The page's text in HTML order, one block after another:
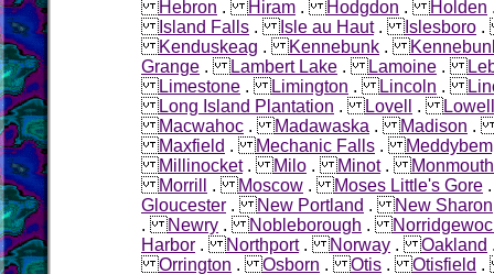
Hebron .Hiram .Hodgdon .Holden
Island Falls . Isle au Haut. Islesboro
Kenduskeag .Kennebunk .
Grange .Lambert Lake .Lamoine .
Limestone .Limington .Lincoln .
Long Island Plantation .Lovell .Lowell
Macwahoc .Madawaska .Madison
Maxfield .Mechanic Falls .
Millinocket.Milo .Minot.Monmouth
Morrill
.Moscow .Moses Little's Gore
Gloucester .New Portland .New Sharon
.Newry .Nobleborough .
Harbor .Northport.Norway .Oakland
Orrington .Osborn .Otis .Otisfield